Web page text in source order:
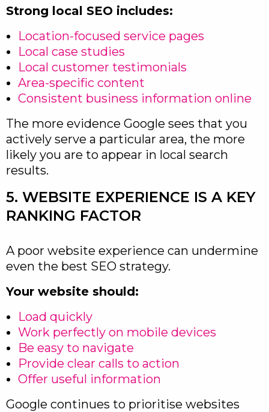
Strong local SEO includes:
Location-focused service pages
Local case studies
Local customer testimonials
Area-specific content
Consistent business information online
The more evidence Google sees that you
actively serve a particular area, the more
likely you are to appear in local search
results.
5. WEBSITE EXPERIENCE IS A KEY
RANKING FACTOR
A poor website experience can undermine
even the best SEO strategy.
Your website should:
Load quickly
Work perfectly on mobile devices
Be easy to navigate
Provide clear calls to action
Offer useful information
Google continues to prioritise websites